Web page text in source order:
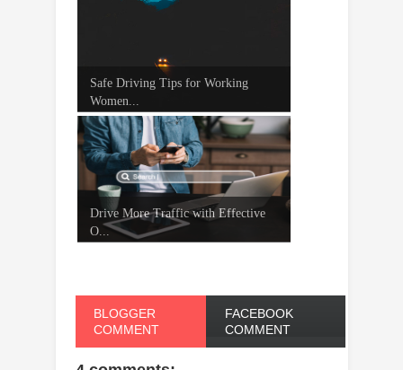
Safe Driving Tips for Working
Women...
Drive More Traffic with Effective
O...
BLOGGER
COMMENT
FACEBOOK
COMMENT